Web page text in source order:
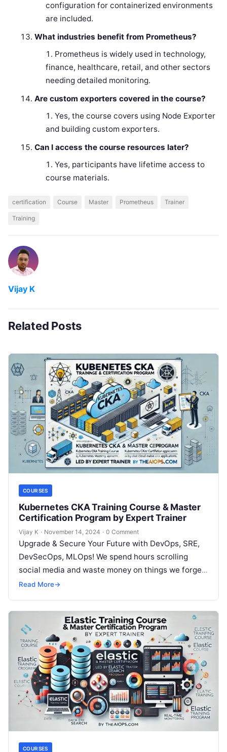
configuration for containerized environments
are included.
What industries benefit from Prometheus?
Prometheus is widely used in technology,
finance, healthcare, retail, and other sectors
needing detailed monitoring.
Are custom exporters covered in the course?
Yes, the course covers using Node Exporter
and building custom exporters.
Can I access the course resources later?
Yes, participants have lifetime access to
course materials.
certification Course Master Prometheus Trainer
Training
Vijay K
Related Posts
COURSES
Kubernetes CKA Training Course & Master
Certification Program by Expert Trainer
Vijay K · November 14, 2024 · 0 Comment
Upgrade & Secure Your Future with DevOps, SRE,
DevSecOps, MLOps! We spend hours scrolling
social media and waste money on things we forget,
but won’t spend 30…
Read More→
COURSES